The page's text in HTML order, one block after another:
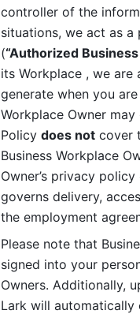
controller of the
situations, we act as a
(“Authorized
its Workplace , we are
generate when you
Workplace Owner
Policy does not cover
Business Workplace
Owner’s privacy
governs delivery,
the employment
Please note that
signed into your
Owners. Additionally,
Lark will automatically